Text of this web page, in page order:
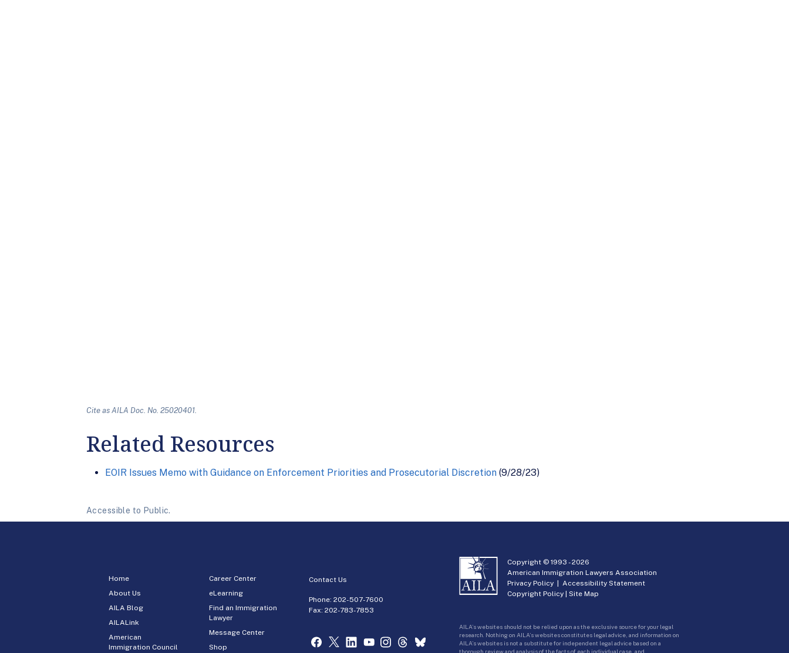
Cite as AILA Doc. No. 25020401.
Related Resources
EOIR Issues Memo with Guidance on Enforcement Priorities and Prosecutorial Discretion (9/28/23)
Accessible to Public.
Home
About Us
AILA Blog
AILALink
American
Immigration Council
Career Center
eLearning
Find an Immigration
Lawyer
Message Center
Shop
Contact Us
Phone:202-507-7600
Fax: 202-783-7853
Copyright © 1993 -2026
American Immigration Lawyers Association
Privacy Policy |Accessibility Statement
Copyright Policy |Site Map
AILA’s websites should not be relied upon as the exclusive source for your legal
research. Nothing on AILA’s websites constitutes legal advice, and information on
AILA’s websites is not a substitute for independent legal advice based on a
thorough review and analysis of the facts of each individual case, and